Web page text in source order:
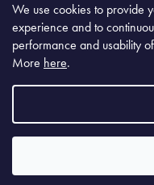
We use cookies to provide
experience and to
performance and usability
More here.
Copyright2026Made
According to law, the seller is
register the payment online to
failure,